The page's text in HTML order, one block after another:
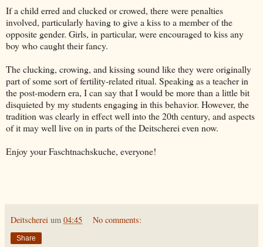
If a child erred and clucked or crowed, there were penalties
involved, particularly having to give a kiss to a member of the
opposite gender. Girls, in particular, were encouraged to kiss any
boy who caught their fancy.
The clucking, crowing, and kissing sound like they were originally
part of some sort of fertility-related ritual. Speaking as a teacher in
the post-modern era, I can say that I would be more than a little bit
disquieted by my students engaging in this behavior. However, the
tradition was clearly in effect well into the 20th century, and aspects
of it may well live on in parts of the Deitscherei even now.
Enjoy your Faschtnachskuche, everyone!
Deitscherei um 04:45 No comments:
Share